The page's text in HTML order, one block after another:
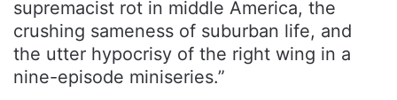
supremacist rot in middle America, the
crushing sameness of suburban life, and
the utter hypocrisy of the right wing in a
nine-episode miniseries.”